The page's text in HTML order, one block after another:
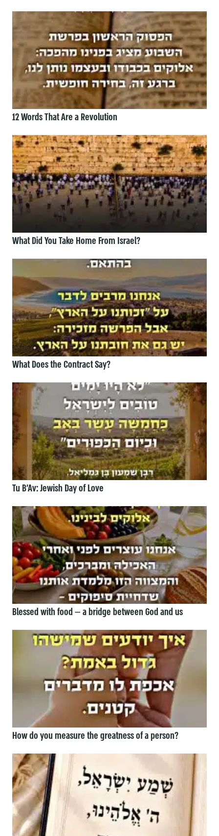
12 Words That Are a Revolution
What Did You Take Home From Israel?
What Does the Contract Say?
Tu B’Av: Jewish Day of Love
Blessed with food — a bridge between God and us
How do you measure the greatness of a person?